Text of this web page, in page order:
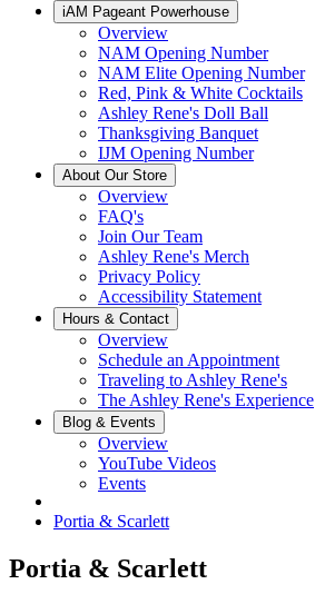
iAM Pageant Powerhouse
Overview
NAM Opening Number
NAM Elite Opening Number
Red, Pink & White Cocktails
Ashley Rene's Doll Ball
Thanksgiving Banquet
IJM Opening Number
About Our Store
Overview
FAQ's
Join Our Team
Ashley Rene's Merch
Privacy Policy
Accessibility Statement
Hours & Contact
Overview
Schedule an Appointment
Traveling to Ashley Rene's
The Ashley Rene's Experience
Blog & Events
Overview
YouTube Videos
Events
Portia & Scarlett
Portia & Scarlett